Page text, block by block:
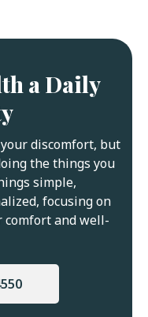
a Daily
discomfort, but
the things you
simple,
focusing on
and well-